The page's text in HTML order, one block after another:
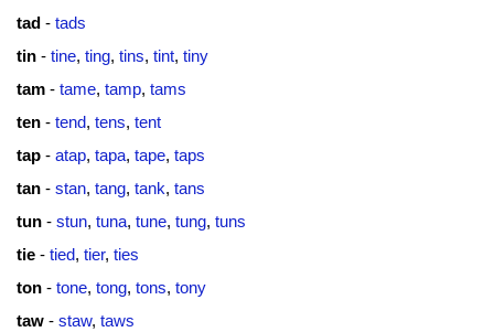
tad - tads
tin - tine, ting, tins, tint, tiny
tam - tame, tamp, tams
ten - tend, tens, tent
tap - atap, tapa, tape, taps
tan - stan, tang, tank, tans
tun - stun, tuna, tune, tung, tuns
tie - tied, tier, ties
ton - tone, tong, tons, tony
taw - staw, taws